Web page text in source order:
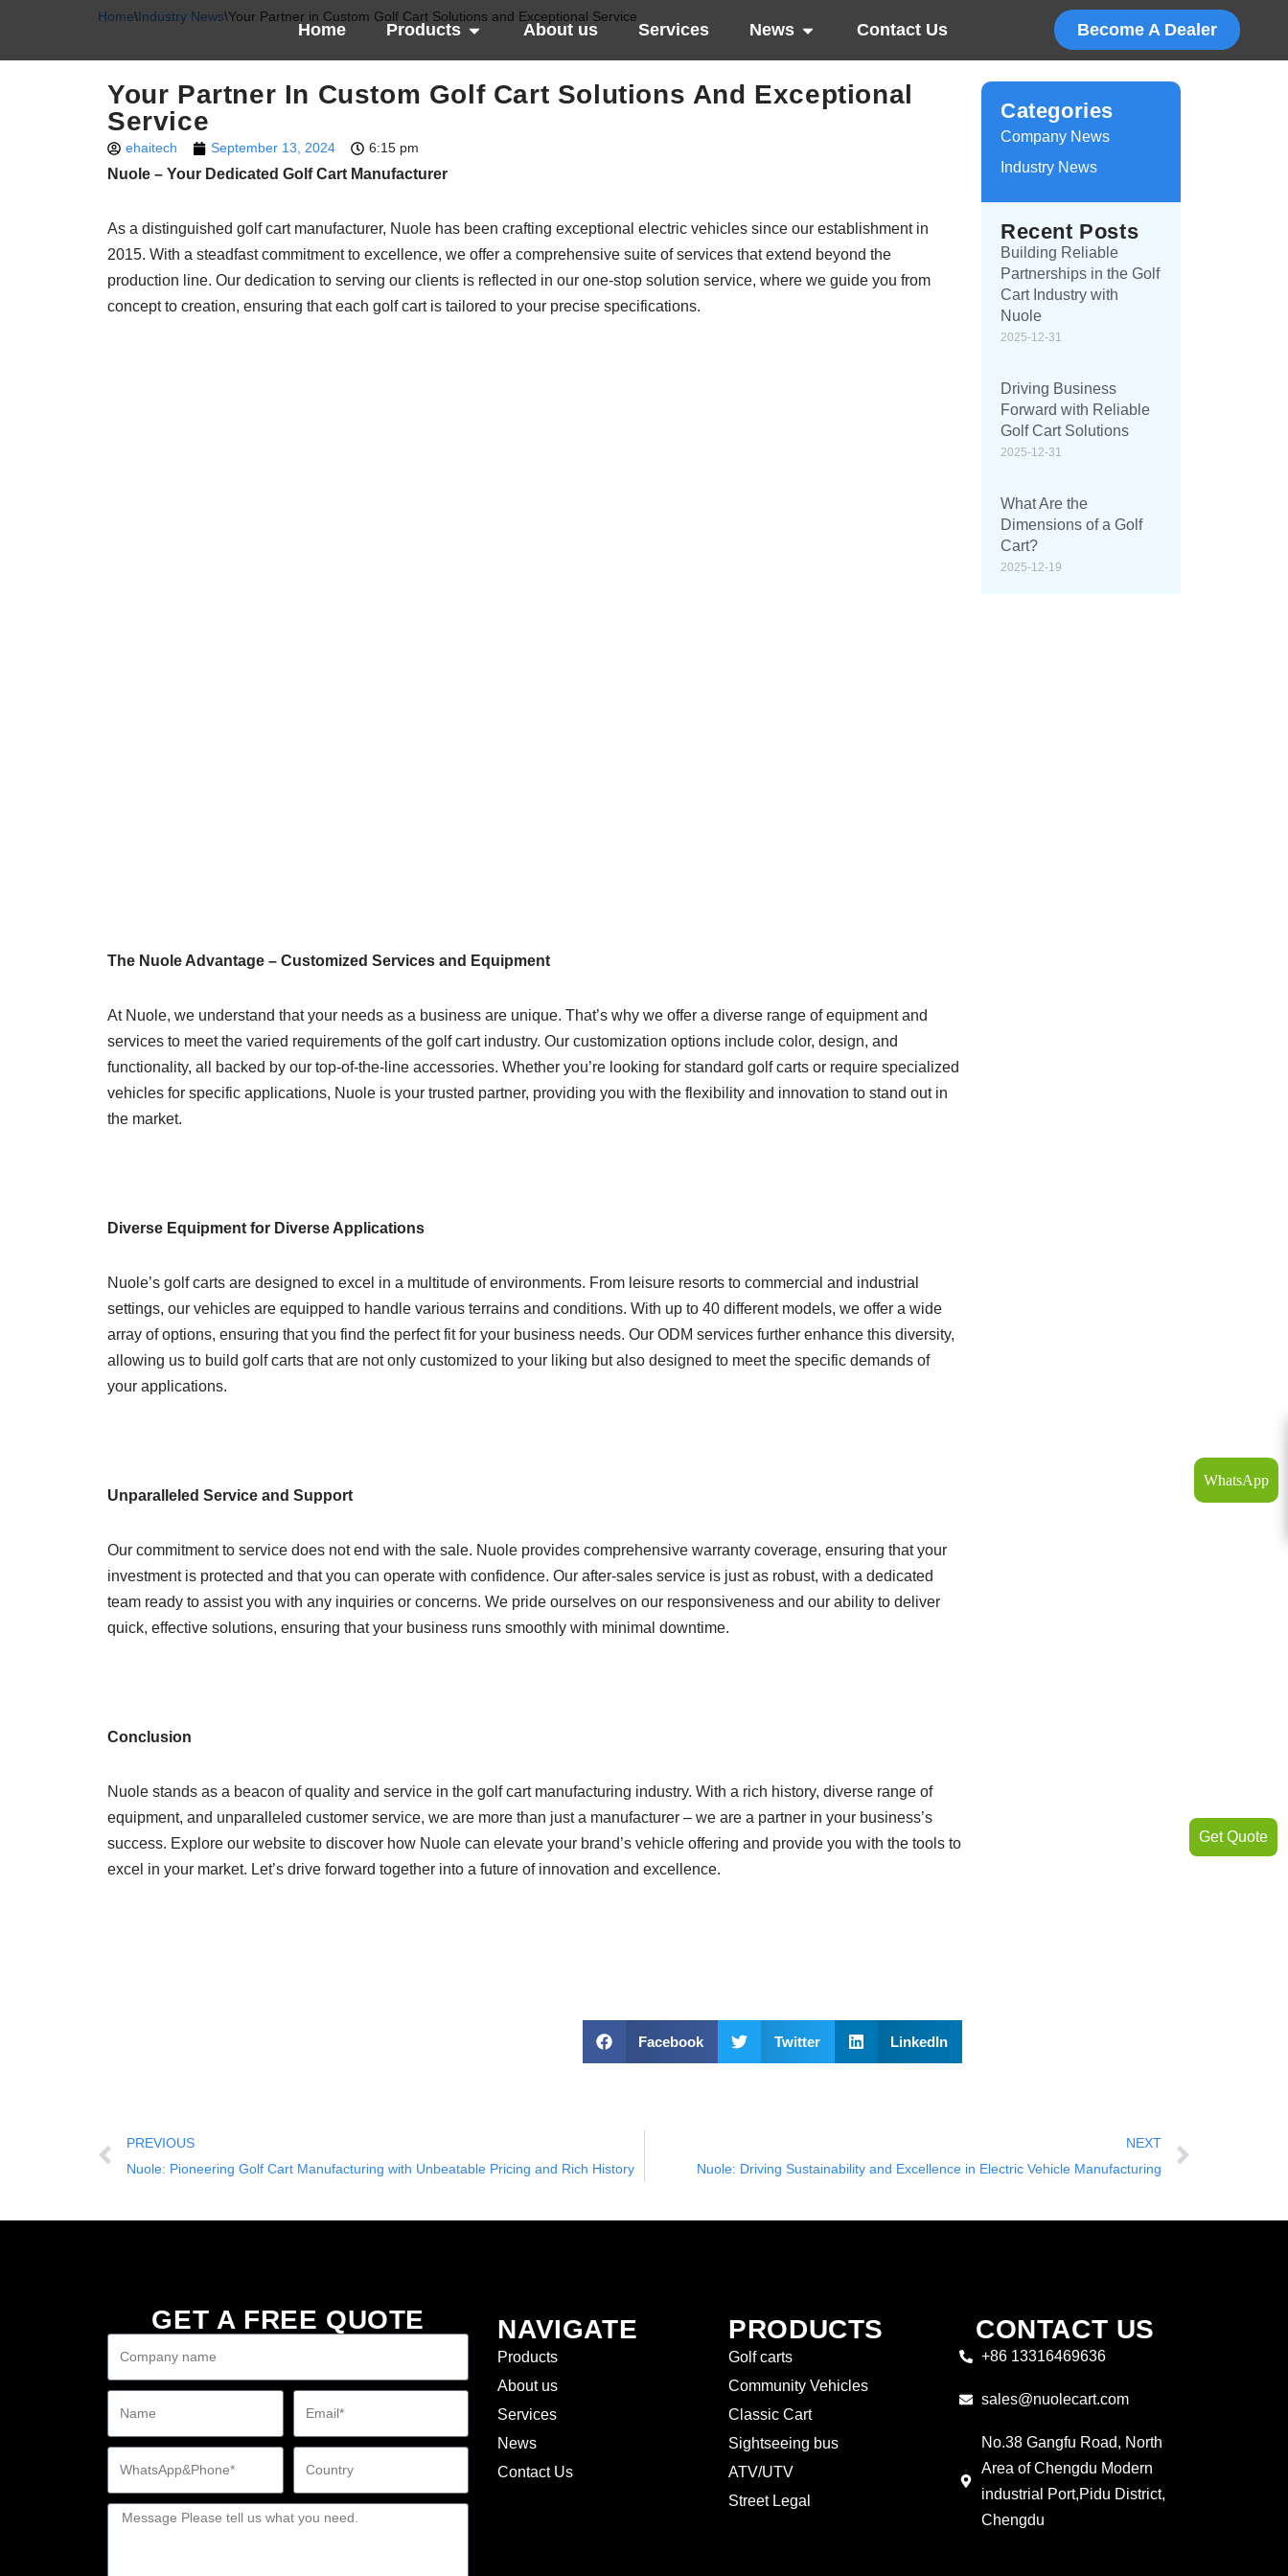
Home Products About us Services News Contact Us Become A Dealer
Home\Industry News\Your Partner in Custom Golf Cart Solutions and Exceptional Service
Your Partner In Custom Golf Cart Solutions And Exceptional
Service
ehaitech September 13, 2024 6:15 pm
Nuole – Your Dedicated Golf Cart Manufacturer
As a distinguished golf cart manufacturer, Nuole has been crafting exceptional electric vehicles since our establishment in
2015. With a steadfast commitment to excellence, we offer a comprehensive suite of services that extend beyond the
production line. Our dedication to serving our clients is reflected in our one-stop solution service, where we guide you from
concept to creation, ensuring that each golf cart is tailored to your precise specifications.
The Nuole Advantage – Customized Services and Equipment
At Nuole, we understand that your needs as a business are unique. That’s why we offer a diverse range of equipment and
services to meet the varied requirements of the golf cart industry. Our customization options include color, design, and
functionality, all backed by our top-of-the-line accessories. Whether you’re looking for standard golf carts or require specialized
vehicles for specific applications, Nuole is your trusted partner, providing you with the flexibility and innovation to stand out in
the market.
Diverse Equipment for Diverse Applications
Nuole’s golf carts are designed to excel in a multitude of environments. From leisure resorts to commercial and industrial
settings, our vehicles are equipped to handle various terrains and conditions. With up to 40 different models, we offer a wide
array of options, ensuring that you find the perfect fit for your business needs. Our ODM services further enhance this diversity,
allowing us to build golf carts that are not only customized to your liking but also designed to meet the specific demands of
your applications.
Unparalleled Service and Support
Our commitment to service does not end with the sale. Nuole provides comprehensive warranty coverage, ensuring that your
investment is protected and that you can operate with confidence. Our after-sales service is just as robust, with a dedicated
team ready to assist you with any inquiries or concerns. We pride ourselves on our responsiveness and our ability to deliver
quick, effective solutions, ensuring that your business runs smoothly with minimal downtime.
Conclusion
Nuole stands as a beacon of quality and service in the golf cart manufacturing industry. With a rich history, diverse range of
equipment, and unparalleled customer service, we are more than just a manufacturer – we are a partner in your business’s
success. Explore our website to discover how Nuole can elevate your brand’s vehicle offering and provide you with the tools to
excel in your market. Let’s drive forward together into a future of innovation and excellence.
Facebook Twitter LinkedIn
Categories
Company News
Industry News
Recent Posts
Building Reliable
Partnerships in the Golf
Cart Industry with
Nuole
2025-12-31
Driving Business
Forward with Reliable
Golf Cart Solutions
2025-12-31
What Are the
Dimensions of a Golf
Cart?
2025-12-19
PREVIOUS
Nuole: Pioneering Golf Cart Manufacturing with Unbeatable Pricing and Rich History
NEXT
Nuole: Driving Sustainability and Excellence in Electric Vehicle Manufacturing
GET A FREE QUOTE NAVIGATE
Products
About us
Services
News
Contact Us
PRODUCTS
Golf carts
Community Vehicles
Classic Cart
Sightseeing bus
ATV/UTV
Street Legal
CONTACT US
+86 13316469636
sales@nuolecart.com
No.38 Gangfu Road, North
Area of Chengdu Modern
industrial Port,Pidu District,
Chengdu
WhatsApp
Get Quote